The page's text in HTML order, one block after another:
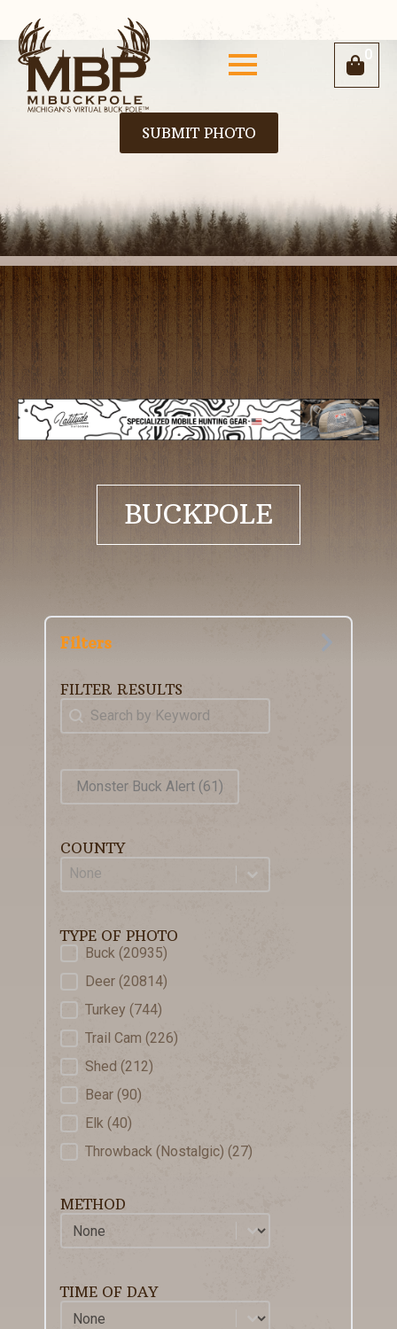
0
SUBMIT PHOTO
BUCKPOLE
Filters
FILTER RESULTS
Keyword Search
Search content
Product Tags
Monster Buck Alert (61)
COUNTY
County
Select content
TYPE OF PHOTO
Type of Photo
Buck (20935)
Deer (20814)
Turkey (744)
Trail Cam (226)
Shed (212)
Bear (90)
Elk (40)
Throwback (Nostalgic) (27)
METHOD
Method
Select content
TIME OF DAY
Time of Day
Select content